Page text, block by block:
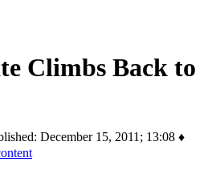
Climbs Back to
December 15, 2011; 13:08 ♦